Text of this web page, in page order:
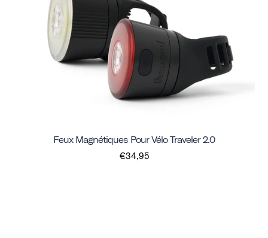
Feux Magnétiques Pour Vélo Traveler 2.0
€34,95